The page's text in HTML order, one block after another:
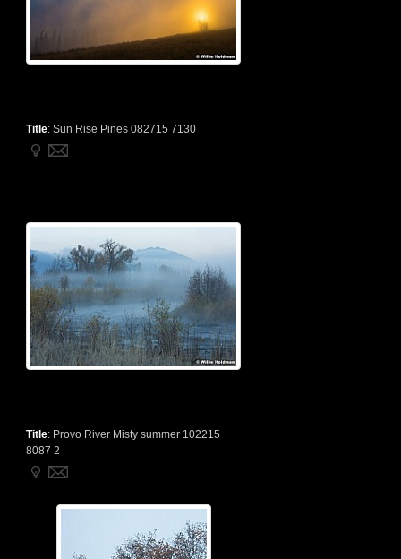
Title: Sun Rise Pines 082715 7130
Title: Provo River Misty summer 102215
8087 2